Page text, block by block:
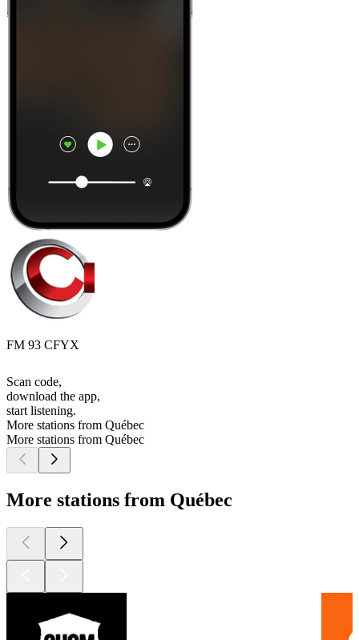
FM 93 CFYX
Scan code,
download the app,
start listening.
More stations from Québec
More stations from Québec
More stations from Québec